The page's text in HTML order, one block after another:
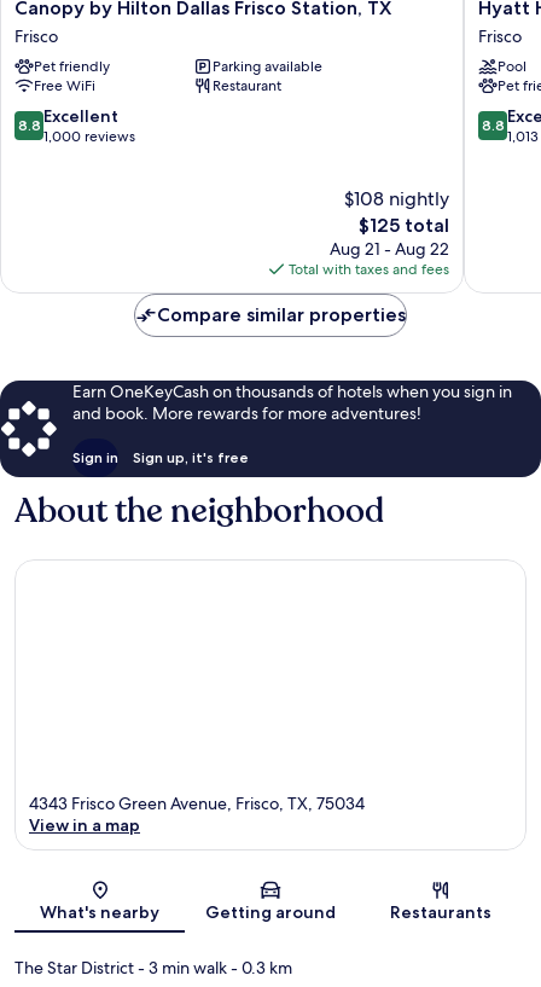
by
Hilton
Dallas
Frisco
Station,
TX
Canopy by Hilton Dallas Frisco Station, TX
Frisco
Pet friendly
Parking available
Free WiFi
Restaurant
8.8
out
8.8 Excellent
1,000 reviews
$108 nightly
The
price
is
$125
$125 total
Aug 21 - Aug 22
Total with taxes and fees
House
Dallas/
Frisco
Hyatt
Frisco
Pool
Pet
8.8
out
8.8
Compare similar properties
Earn OneKeyCash on thousands of hotels when you sign in
and book. More rewards for more adventures!
Sign in Sign up, it's free
About the neighborhood
Map
4343 Frisco Green Avenue, Frisco, TX, 75034
View in a map
What's nearby Getting around Restaurants
The Star District- 3 min walk- 0.3 km